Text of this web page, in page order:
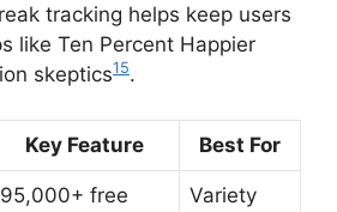
tracking helps keep users
like Ten Percent Happier
skeptics15.
Key Feature Best For
95,000+ free Variety